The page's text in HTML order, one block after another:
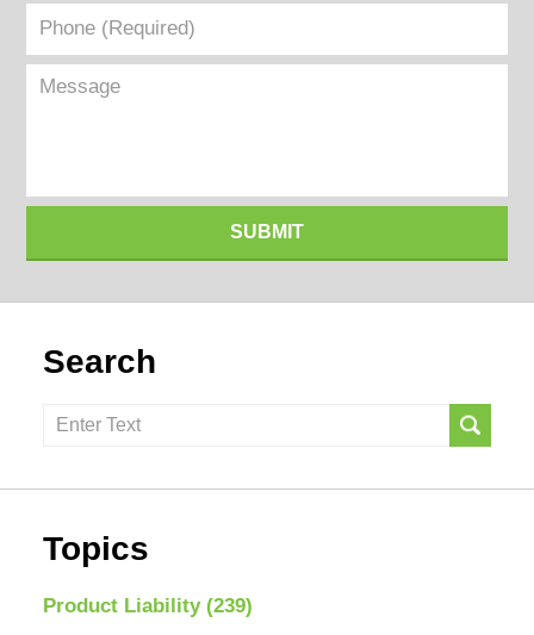
Phone
(Required)
Message
SUBMIT
Search
Search
Topics
Product Liability (239)